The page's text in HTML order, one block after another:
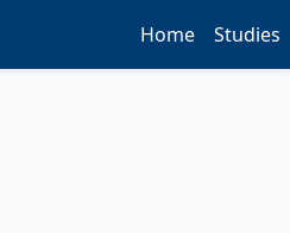
Home Studies